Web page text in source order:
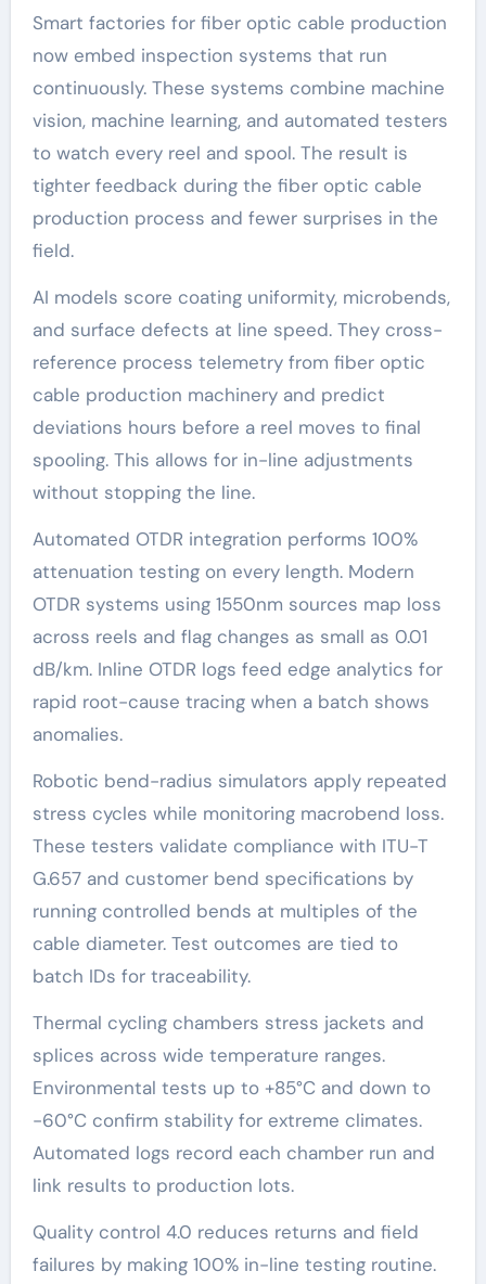
Smart factories for fiber optic cable production
now embed inspection systems that run
continuously. These systems combine machine
vision, machine learning, and automated testers
to watch every reel and spool. The result is
tighter feedback during the fiber optic cable
production process and fewer surprises in the
field.
AI models score coating uniformity, microbends,
and surface defects at line speed. They cross-
reference process telemetry from fiber optic
cable production machinery and predict
deviations hours before a reel moves to final
spooling. This allows for in-line adjustments
without stopping the line.
Automated OTDR integration performs 100%
attenuation testing on every length. Modern
OTDR systems using 1550nm sources map loss
across reels and flag changes as small as 0.01
dB/km. Inline OTDR logs feed edge analytics for
rapid root-cause tracing when a batch shows
anomalies.
Robotic bend-radius simulators apply repeated
stress cycles while monitoring macrobend loss.
These testers validate compliance with ITU-T
G.657 and customer bend specifications by
running controlled bends at multiples of the
cable diameter. Test outcomes are tied to
batch IDs for traceability.
Thermal cycling chambers stress jackets and
splices across wide temperature ranges.
Environmental tests up to +85°C and down to
-60°C confirm stability for extreme climates.
Automated logs record each chamber run and
link results to production lots.
Quality control 4.0 reduces returns and field
failures by making 100% in-line testing routine.